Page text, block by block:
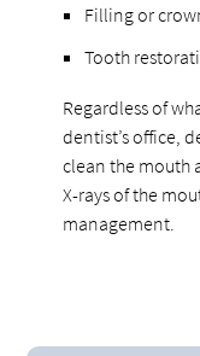
Filling or
Tooth
Regardless of
dentist’s office,
clean the mouth
X-rays of the
management.